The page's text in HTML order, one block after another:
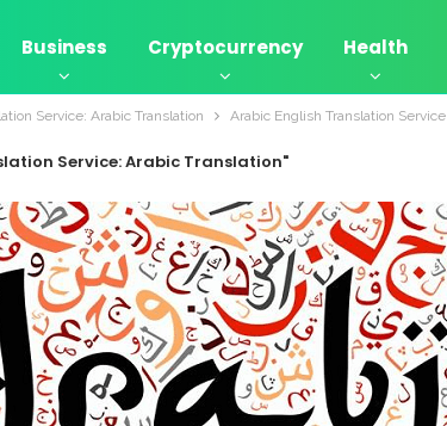
Business Cryptocurrency Health
Service: Arabic Translation Arabic English Translation Service
Service: Arabic Translation"